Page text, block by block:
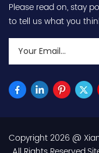
Please read on, stay
to tell us what you
Copyright 2026 @